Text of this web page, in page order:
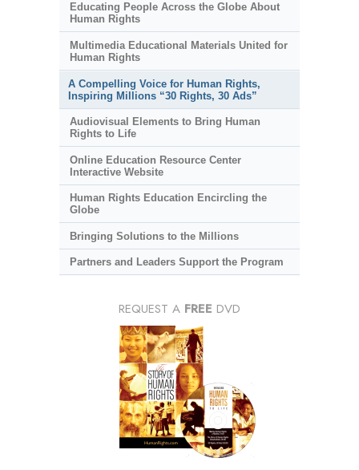
Educating People Across the Globe About
Human Rights
Multimedia Educational Materials United for
Human Rights
A Compelling Voice for Human Rights,
Inspiring Millions “30 Rights, 30 Ads”
Audiovisual Elements to Bring Human
Rights to Life
Online Education Resource Center
Interactive Website
Human Rights Education Encircling the
Globe
Bringing Solutions to the Millions
Partners and Leaders Support the Program
REQUEST A FREE DVD